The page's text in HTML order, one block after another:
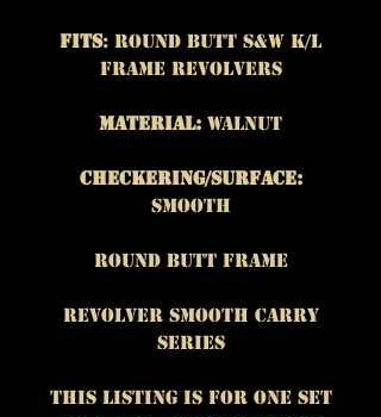
Fits: Round Butt S&W K/L
frame revolvers
Material: Walnut
Checkering/Surface:
Smooth
Round Butt Frame
Revolver Smooth Carry
Series
This listing is for One set